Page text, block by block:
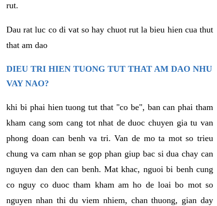
rut.
Dau rat luc co di vat so hay chuot rut la bieu hien cua thut
that am dao
DIEU TRI HIEN TUONG TUT THAT AM DAO NHU
VAY NAO?
khi bi phai hien tuong tut that "co be", ban can phai tham
kham cang som cang tot nhat de duoc chuyen gia tu van
phong doan can benh va tri. Van de mo ta mot so trieu
chung va cam nhan se gop phan giup bac si dua chay can
nguyen dan den can benh. Mat khac, nguoi bi benh cung
co nguy co duoc tham kham am ho de loai bo mot so
nguyen nhan thi du viem nhiem, chan thuong, gian day